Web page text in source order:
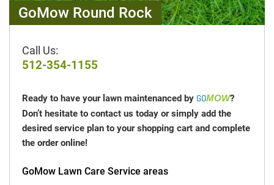
multiple properties they can use referrals to
save on mowing costsacross locations.
To learn more, watch our
videoor contact the
today!
GoMow Round Rock
Call Us:
512-354-1155
Ready to have your lawn maintenanced by GOMOW?
Don’t hesitate to contact us today or simply add the
desired service plan to your shopping cart and complete
the order online!
GoMow Lawn Care Service areas